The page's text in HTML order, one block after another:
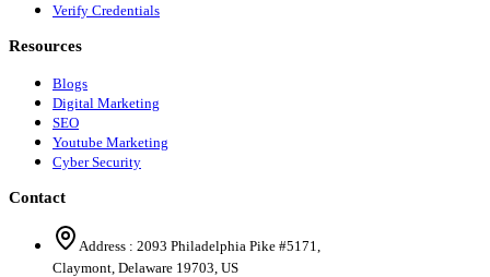
Verify Credentials
Resources
Blogs
Digital Marketing
SEO
Youtube Marketing
Cyber Security
Contact
Address : 2093 Philadelphia Pike #5171
Claymont Delaware 19703 US